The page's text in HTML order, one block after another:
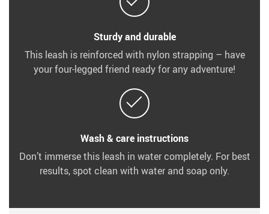
Sturdy and durable
This leash is reinforced with nylon strapping – have
your four-legged friend ready for any adventure!
Wash & care instructions
Don’t immerse this leash in water completely. For best
results, spot clean with water and soap only.